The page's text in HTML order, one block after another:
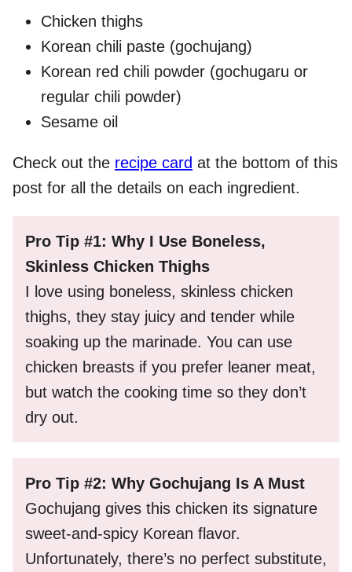
Chicken thighs
Korean chili paste (gochujang)
Korean red chili powder (gochugaru or
regular chili powder)
Sesame oil
Check out the recipe card at the bottom of this
post for all the details on each ingredient.
Pro Tip #1: Why I Use Boneless,
Skinless Chicken Thighs
I love using boneless, skinless chicken
thighs, they stay juicy and tender while
soaking up the marinade. You can use
chicken breasts if you prefer leaner meat,
but watch the cooking time so they don’t
dry out.
Pro Tip #2: Why Gochujang Is A Must
Gochujang gives this chicken its signature
sweet-and-spicy Korean flavor.
Unfortunately, there’s no perfect substitute,